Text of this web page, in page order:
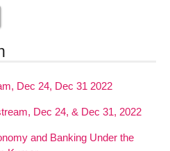
Dec 24, Dec 31 2022
Dec 24, & Dec 31, 2022
and Banking Under the